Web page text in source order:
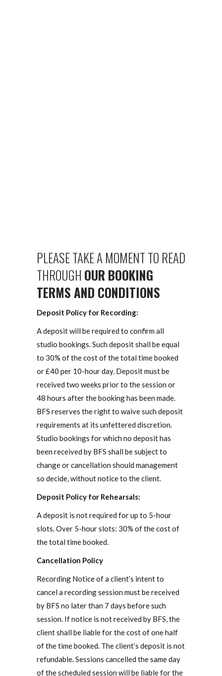
PLEASE TAKE A MOMENT TO READ
THROUGH OUR BOOKING
TERMS AND CONDITIONS
Deposit Policy for Recording:
A deposit will be required to confirm all
studio bookings. Such deposit shall be equal
to 30% of the cost of the total time booked
or £40 per 10-hour day. Deposit must be
received two weeks prior to the session or
48 hours after the booking has been made.
BFS reserves the right to waive such deposit
requirements at its unfettered discretion.
Studio bookings for which no deposit has
been received by BFS shall be subject to
change or cancellation should management
so decide, without notice to the client.
Deposit Policy for Rehearsals:
A deposit is not required for up to 5-hour
slots. Over 5-hour slots: 30% of the cost of
the total time booked.
Cancellation Policy
Recording Notice of a client’s intent to
cancel a recording session must be received
by BFS no later than 7 days before such
session. If notice is not received by BFS, the
client shall be liable for the cost of one half
of the time booked. The client’s deposit is not
refundable. Sessions cancelled the same day
of the scheduled session will be liable for the